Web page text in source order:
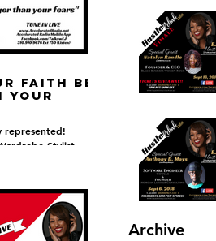
Archive
FAITH be
your
represented!
Stylist